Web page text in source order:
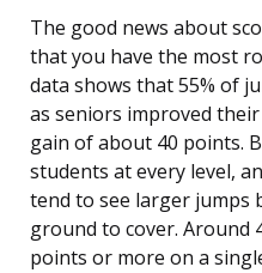
The good news about
that you have the most
data shows that 55% of
as seniors improved
gain of about 40 points.
students at every level,
tend to see larger jumps
ground to cover. Around
points or more on a